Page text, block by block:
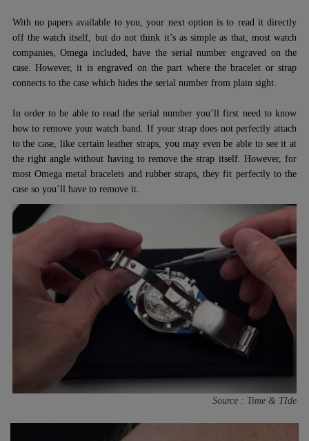
With no papers available to you, your next option is to read it directly
off the watch itself, but do not think it’s as simple as that, most watch
companies, Omega included, have the serial number engraved on the
case. However, it is engraved on the part where the bracelet or strap
connects to the case which hides the serial number from plain sight.
In order to be able to read the serial number you’ll first need to know
how to remove your watch band. If your strap does not perfectly attach
to the case, like certain leather straps, you may even be able to see it at
the right angle without having to remove the strap itself. However, for
most Omega metal bracelets and rubber straps, they fit perfectly to the
case so you’ll have to remove it.
Source : Time & TIde